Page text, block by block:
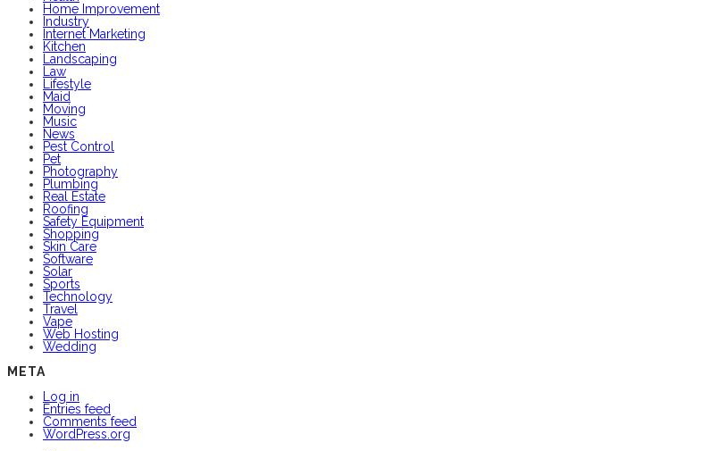
Home Improvement
Industry
Internet Marketing
Kitchen
Landscaping
Law
Lifestyle
Maid
Moving
Music
News
Pest Control
Pet
Photography
Plumbing
Real Estate
Roofing
Safety Equipment
Shopping
Skin Care
Software
Solar
Sports
Technology
Travel
Vape
Web Hosting
Wedding
META
Log in
Entries feed
Comments feed
WordPress.org